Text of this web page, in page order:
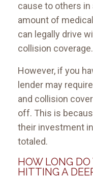
cause to others in
amount of
can legally drive
collision coverage.
However, if you
lender may
and collision
off. This is
their investment
totaled.
HOW LONG
HITTING A